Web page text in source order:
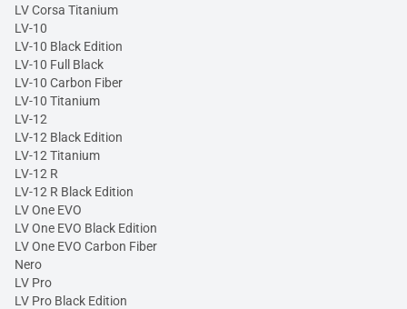
LV Corsa Titanium
LV-10
LV-10 Black Edition
LV-10 Full Black
LV-10 Carbon Fiber
LV-10 Titanium
LV-12
LV-12 Black Edition
LV-12 Titanium
LV-12 R
LV-12 R Black Edition
LV One EVO
LV One EVO Black Edition
LV One EVO Carbon Fiber
Nero
LV Pro
LV Pro Black Edition